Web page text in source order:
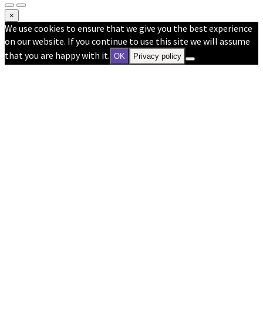
×
We use cookies to ensure that we give you the best experience
on our website. If you continue to use this site we will assume
that you are happy with it. OK Privacy policy